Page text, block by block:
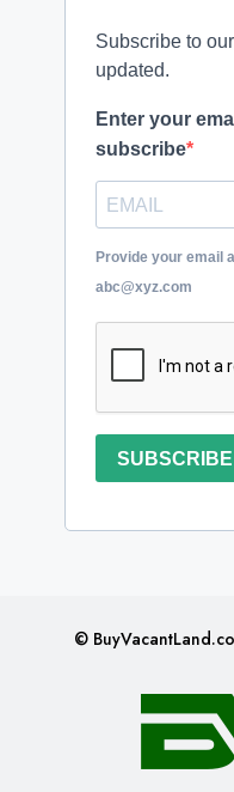
Subscribe to
updated.
Enter your
subscribe
Provide your email
abc@xyz.com
SUBSCRIBE
©